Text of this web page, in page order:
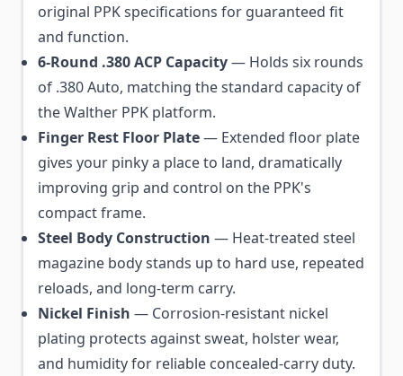
original PPK specifications for guaranteed fit
and function.
6-Round .380 ACP Capacity— Holds six rounds
of .380 Auto, matching the standard capacity of
the Walther PPK platform.
Finger Rest Floor Plate— Extended floor plate
gives your pinky a place to land, dramatically
improving grip and control on the PPK's
compact frame.
Steel Body Construction — Heat-treated steel
magazine body stands up to hard use, repeated
reloads, and long-term carry.
Nickel Finish — Corrosion-resistant nickel
plating protects against sweat, holster wear,
and humidity for reliable concealed-carry duty.